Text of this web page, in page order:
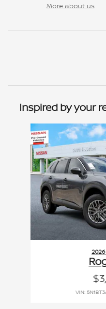
More about us
Inspired by your
Slide 1 of 6
VIN: